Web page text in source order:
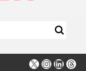
X Instagram